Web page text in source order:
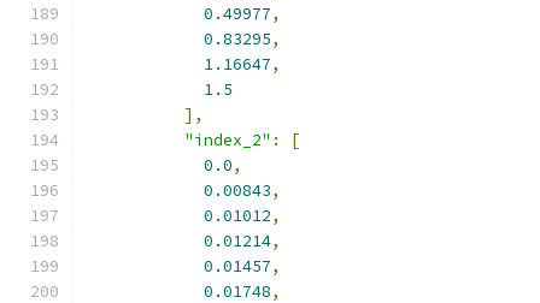
0.49977,
0.83295,
1.16647,
1.5
],
"index_2" :
[
0.0,
0.00843,
0.01012,
0.01214,
0.01457,
0.01748,